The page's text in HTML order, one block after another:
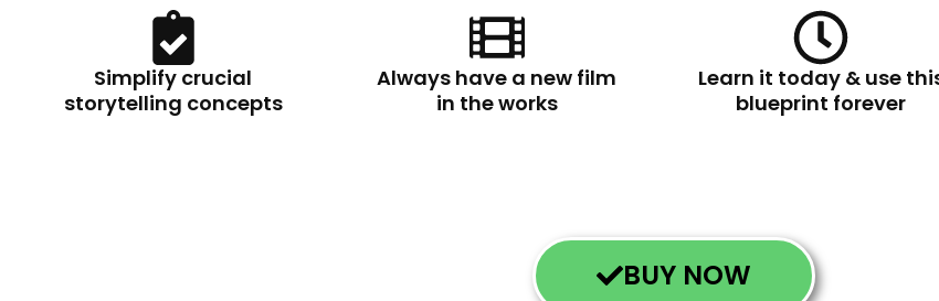
Simplify crucial
storytelling concepts
Always have a new film
in the works
Learn it today & use
blueprint forever
BUY NOW